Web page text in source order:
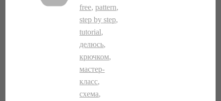
free,pattern,
step by step,
tutorial,
делюсь,
крючком,
мастер-
класс,
схема,